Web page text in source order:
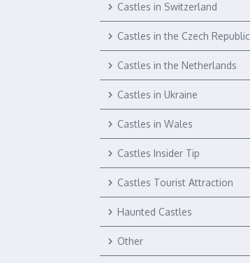
Castles in Switzerland
Castles in the Czech Republic
Castles in the Netherlands
Castles in Ukraine
Castles in Wales
Castles Insider Tip
Castles Tourist Attraction
Haunted Castles
Other